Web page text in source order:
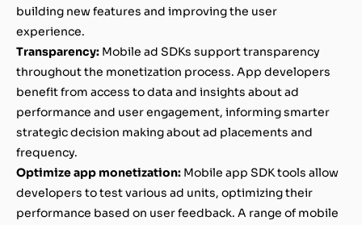
building new features and improving the user
experience.
Transparency: Mobile ad SDKs support transparency
throughout the monetization process. App developers
benefit from access to data and insights about ad
performance and user engagement, informing smarter
strategic decision making about ad placements and
frequency.
Optimize app monetization: Mobile app SDK tools allow
developers to test various ad units, optimizing their
performance based on user feedback. A range of mobile